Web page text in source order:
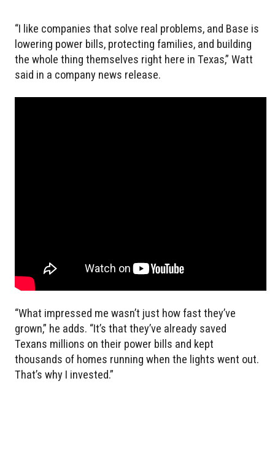
“I like companies that solve real problems, and Base is
lowering power bills, protecting families, and building
the whole thing themselves right here in Texas,” Watt
said in a company news release.
“What impressed me wasn’t just how fast they’ve
grown,” he adds. “It’s that they’ve already saved
Texans millions on their power bills and kept
thousands of homes running when the lights went out.
That’s why I invested.”